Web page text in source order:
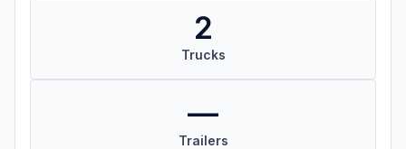
2
Trucks
—
Trailers